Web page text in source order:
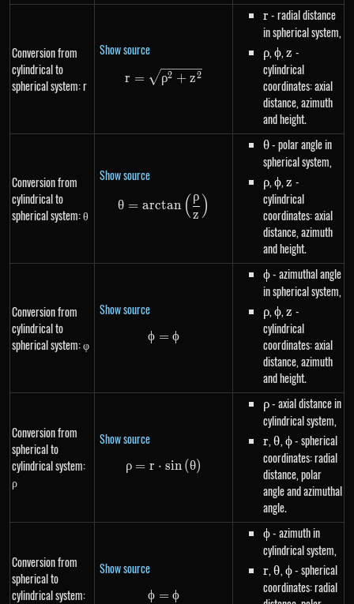
Conversion from
cylindrical to
spherical system: r
Show source
r=\sqrt{\rho^{2}+z^{2}}
r = ρ2 + z2
r
r - radial distance
in spherical system,
\rho
ρ, \phi
ϕ, z
z -
cylindrical
coordinates: axial
distance, azimuth
and height.
Conversion from
cylindrical to
spherical system: θ
Show source
θ = arctan ( z
ρ )
\theta
θ- polar angle in
spherical system,
\rho
ρ, \phi
ϕ, z
z -
cylindrical
coordinates: axial
distance, azimuth
and height.
Conversion from
cylindrical to
spherical system: φ
Show source
\phi=\phi
ϕ = ϕ
\phi
ϕ- azimuthal angle
in spherical system,
\rho
ρ, \phi
ϕ, z
z -
cylindrical
coordinates: axial
distance, azimuth
and height.
Conversion from
spherical to
cylindrical system:
ρ
Show source
\rho=r \cdot
ρ = r ⋅ sin(θ)
\rho
ρ- axial distance in
cylindrical system,
r
r,\theta
θ, \phi
ϕ- spherical
coordinates: radial
distance, polar
angle and azimuthal
angle.
Conversion from
spherical to
cylindrical system:
Show source
\phi=\phi
ϕ = ϕ
\phi
ϕ- azimuth in
cylindrical system,
r
r,\theta
θ, \phi
ϕ- spherical
coordinates: radial